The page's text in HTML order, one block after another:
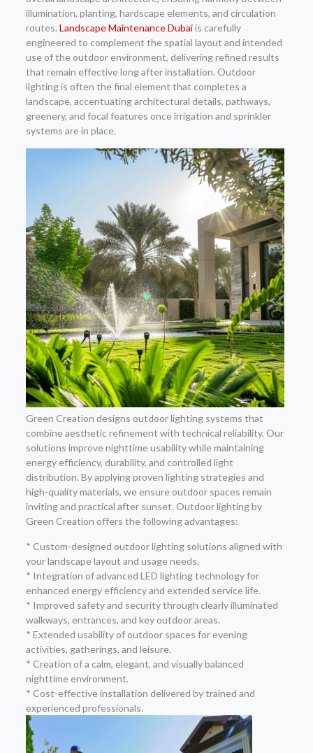
illumination, planting, hardscape elements, and circulation
routes. Landscape Maintenance Dubaiis carefully
engineered to complement the spatial layout and intended
use of the outdoor environment, delivering refined results
that remain effective long after installation. Outdoor
lighting is often the final element that completes a
landscape, accentuating architectural details, pathways,
greenery, and focal features once irrigation and sprinkler
systems are in place.
Green Creation designs outdoor lighting systems that
combine aesthetic refinement with technical reliability. Our
solutions improve nighttime usability while maintaining
energy efficiency, durability, and controlled light
distribution. By applying proven lighting strategies and
high-quality materials, we ensure outdoor spaces remain
inviting and practical after sunset. Outdoor lighting by
Green Creation offers the following advantages:
* Custom-designed outdoor lighting solutions aligned with
your landscape layout and usage needs.
* Integration of advanced LED lighting technology for
enhanced energy efficiency and extended service life.
* Improved safety and security through clearly illuminated
walkways, entrances, and key outdoor areas.
* Extended usability of outdoor spaces for evening
activities, gatherings, and leisure.
* Creation of a calm, elegant, and visually balanced
nighttime environment.
* Cost-effective installation delivered by trained and
experienced professionals.